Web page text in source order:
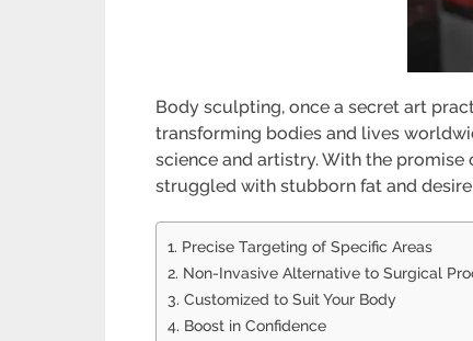
Body sculpting, once a secret art
transforming bodies and lives
science and artistry. With the
struggled with stubborn fat and
1. Precise Targeting of Specific Areas
2. Non-Invasive Alternative to Surgical
3. Customized to Suit Your Body
4. Boost in Confidence